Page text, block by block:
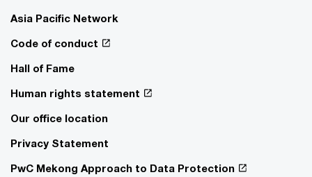
Asia Pacific Network
Code of conduct
Hall of Fame
Human rights statement
Our office location
Privacy Statement
PwC Mekong Approach to Data Protection